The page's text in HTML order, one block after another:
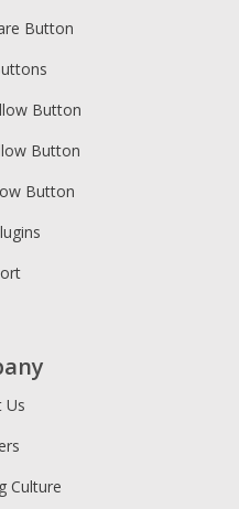
Button
Button
Button
Button
Us
Culture